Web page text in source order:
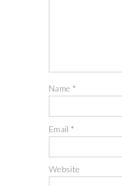
Name *
Email*
Website